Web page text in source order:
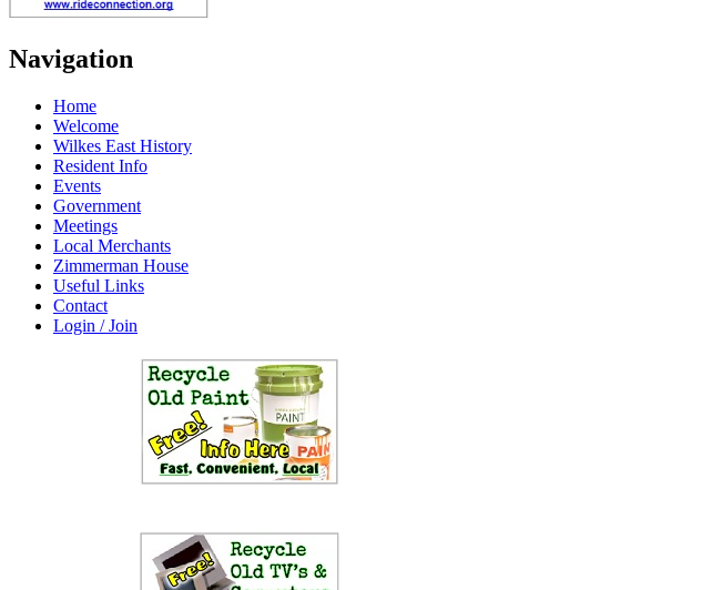
Navigation
Home
Welcome
Wilkes East History
Resident Info
Events
Government
Meetings
Local Merchants
Zimmerman House
Useful Links
Contact
Login / Join